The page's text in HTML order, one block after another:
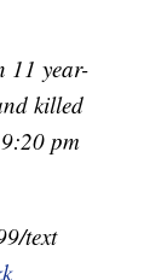
11 year-
killed
pm
text